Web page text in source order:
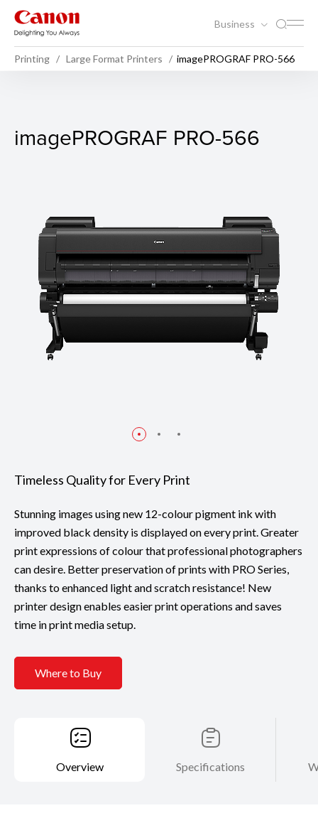
Business
Printing Large Format Printers imagePROGRAF PRO-566
imagePROGRAF PRO-566
imagePROGRAF PRO-566
Timeless Quality for Every Print
Stunning images using new 12-colour pigment ink with
improved black density is displayed on every print. Greater
print expressions of colour that professional photographers
can desire. Better preservation of prints with PRO Series,
thanks to enhanced light and scratch resistance! New
printer design enables easier print operations and saves
time in print media setup.
Where to Buy
Overview Specifications